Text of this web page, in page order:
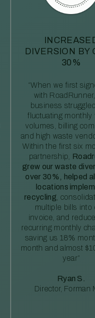
DIVERSION BY
30%
“When we first
with
business
fluctuating monthly
volumes, billing
and high waste
Within the first six
partnership,
grew our waste
over 30%, helped
locations
recycling ,
multiple bills into
invoice, and
recurring monthly
saving us 18%
month and almost
year”
Ryan S.
Director, Forman